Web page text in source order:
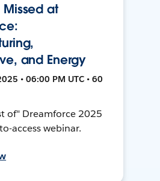
Missed at
and Energy
• 06:00 PM UTC • 60
of" Dreamforce 2025
access webinar.